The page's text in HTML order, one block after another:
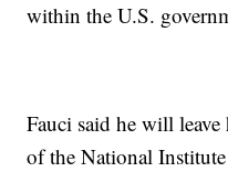
within the U.S.
Fauci said he will
of the National